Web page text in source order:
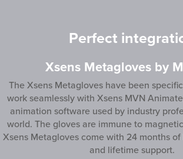
Perfect
Xsens Metagloves by
‍The Xsens Metagloves have been
work seamlessly with Xsens MVN
animation software used by industry
world. The gloves are immune to
Xsens Metagloves come with 24 months
and lifetime support.